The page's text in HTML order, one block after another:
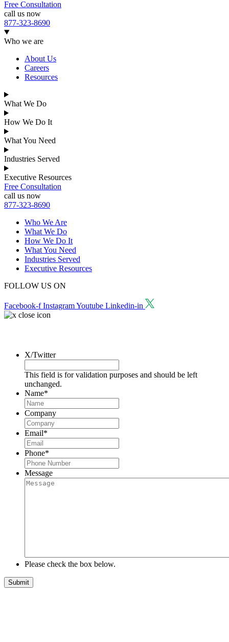
Free Consultation
call us now
877-323-8690
Who we are
About Us
Careers
Resources
What We Do
How We Do It
What You Need
Industries Served
Executive Resources
Free Consultation
call us now
877-323-8690
Who We Are
What We Do
How We Do It
What You Need
Industries Served
Executive Resources
FOLLOW US ON
Facebook-f InstagramYoutube Linkedin-in
X/Twitter
This field is for validation purposes and should be left
unchanged.
Name*
Company
Email*
Phone*
Message
Please check the box below.